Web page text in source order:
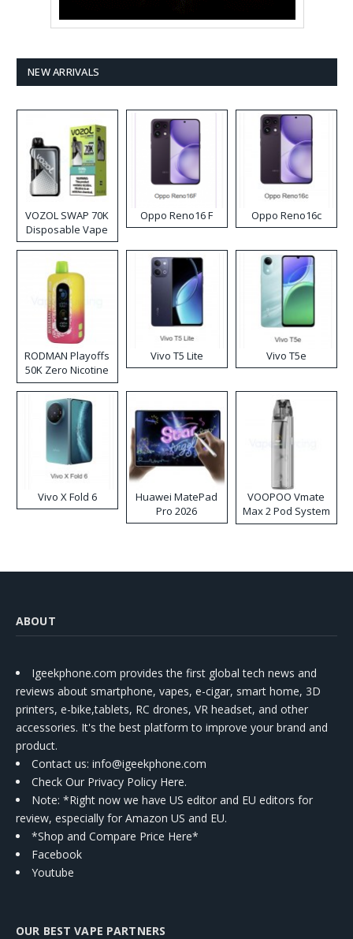
NEW ARRIVALS
VOZOL SWAP 70K
Disposable Vape
Oppo Reno16 F Oppo Reno16c
RODMAN Playoffs
50K Zero Nicotine
Disposable Vape
Vivo T5 Lite Vivo T5e
Vivo X Fold 6
Huawei MatePad
Pro 2026
VOOPOO Vmate
Max 2 Pod System
Kit
ABOUT
Igeekphone.com provides the first global tech news and
reviews about smartphone, vapes, e-cigar, smart home, 3D
printers, e-bike,tablets, RC drones, VR headset, and other
accessories. It's the best platform to improve your brand and
product.
Contact us: info@igeekphone.com
Check Our Privacy Policy Here.
Note: *Right now we have US editor and EU editors for
review, especially for Amazon US and EU.
*Shop and Compare Price Here*
Facebook
Youtube
OUR BEST VAPE PARTNERS